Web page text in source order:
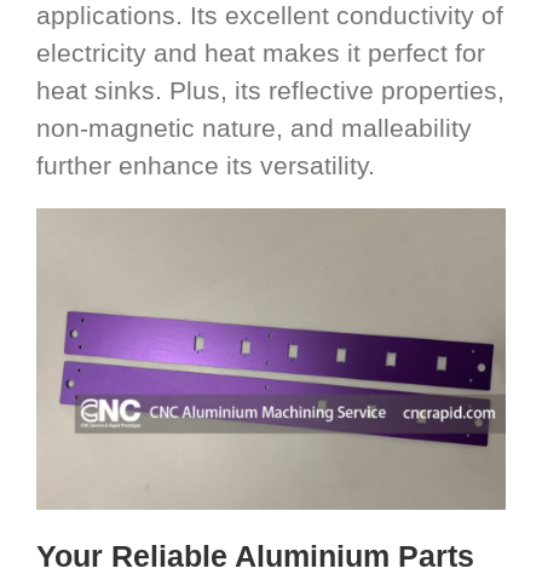
applications. Its excellent conductivity of
electricity and heat makes it perfect for
heat sinks. Plus, its reflective properties,
non-magnetic nature, and malleability
further enhance its versatility.
Your Reliable Aluminium Parts